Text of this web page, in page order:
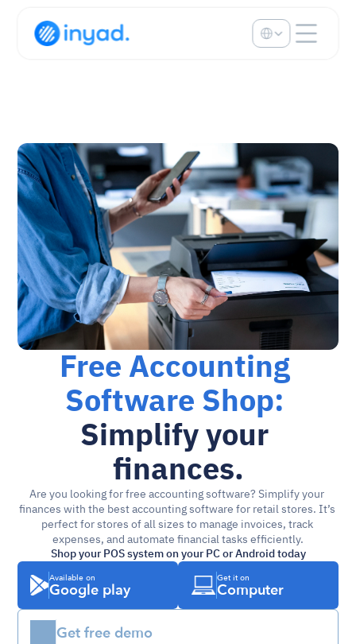
Free Accounting
Simplify your
finances.
Are you looking for free accounting software? Simplify your
finances with the best accounting software for retail stores. It’s
perfect for stores of all sizes to manage invoices, track
expenses, and automate financial tasks efficiently.
Shop your POS system on your PC or Android today
Available on
Google play
Get it on
Computer
Get free demo
Select Language